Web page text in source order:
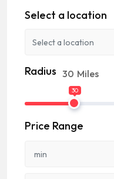
Select a location
Radius 30 Miles
30
Price Range